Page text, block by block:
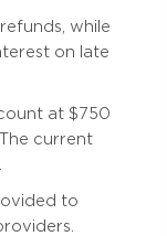
while
on late
at $750
current
to